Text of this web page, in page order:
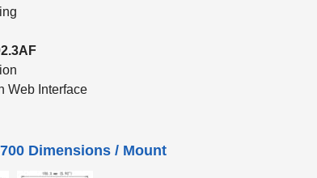
Web Interface
Dimensions / Mount